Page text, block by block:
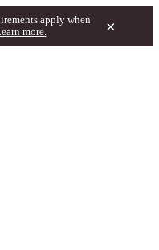
apply when
more. ×